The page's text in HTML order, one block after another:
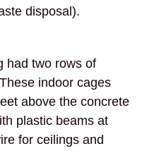
disposal).
had two rows of
indoor cages
above the concrete
plastic beams at
for ceilings and